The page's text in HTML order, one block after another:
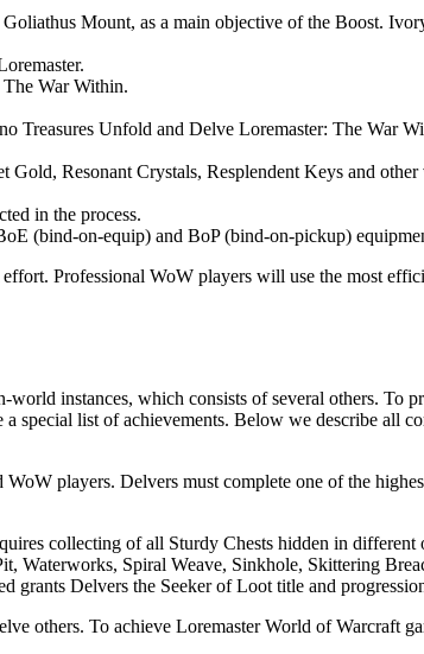
Mount, as a main objective of the Boost.
War Within.
Treasures Unfold and Delve Loremaster: The War
Resonant Crystals, Resplendent Keys and other
in the process.
(bind-on-equip) and BoP (bind-on-pickup)
Professional WoW players will use the most
instances, which consists of several others. To
list of achievements. Below we describe all
players. Delvers must complete one of the
collecting of all Sturdy Chests hidden in
Waterworks, Spiral Weave, Sinkhole, Skittering
Delvers the Seeker of Loot title and
others. To achieve Loremaster World of Warcraft